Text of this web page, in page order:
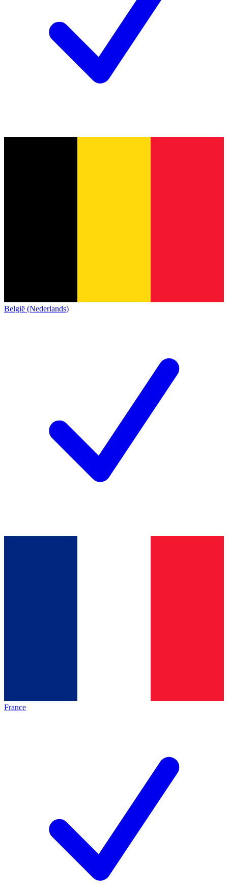
België (Nederlands)
France